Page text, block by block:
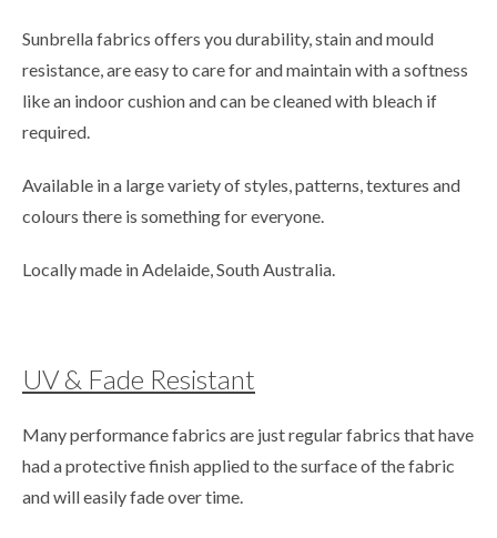
Sunbrella fabrics offers you durability, stain and mould
resistance, are easy to care for and maintain with a softness
like an indoor cushion and can be cleaned with bleach if
required.
Available in a large variety of styles, patterns, textures and
colours there is something for everyone.
Locally made in Adelaide, South Australia.
UV & Fade Resistant
Many performance fabrics are just regular fabrics that have
had a protective finish applied to the surface of the fabric
and will easily fade over time.